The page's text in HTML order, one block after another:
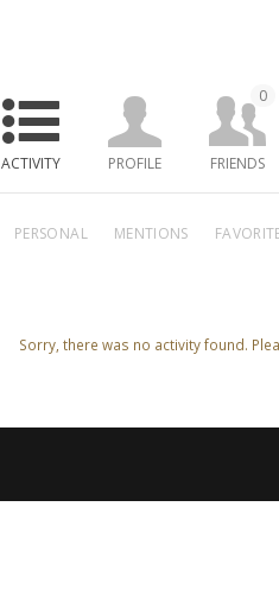
ACTIVITY PROFILE FRIENDS
0
PERSONAL MENTIONS
Sorry, there was no activity found.